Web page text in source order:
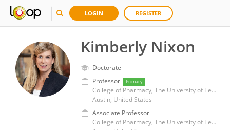
LOGIN REGISTER
Kimberly Nixon
Doctorate
Professor
Primary
College of Pharmacy, The University of Texas at Austin
Austin, United States
Associate Professor
College of Pharmacy, The University of Texas at Austin